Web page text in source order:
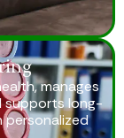
manages
supports long-
personalized